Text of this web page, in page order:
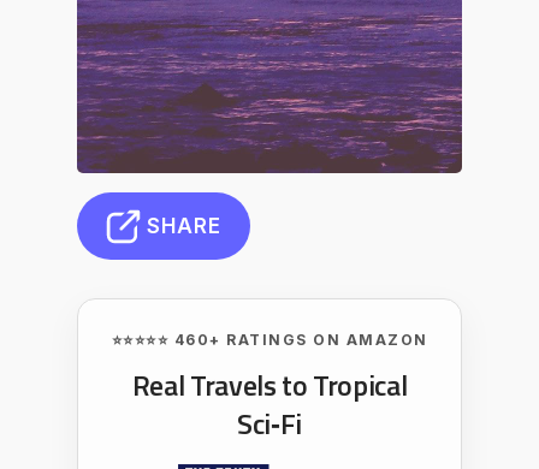
SHARE
⭐⭐⭐⭐⭐ 460+ RATINGS ON AMAZON
Real Travels to Tropical
Sci‑Fi